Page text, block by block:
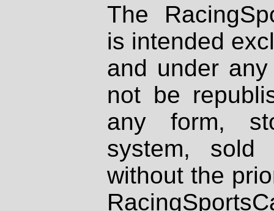
The
is intended
and under
not be
any form,
system, sold
without the